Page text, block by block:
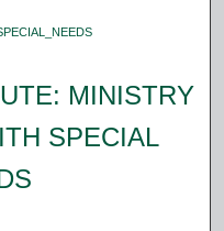
MINISTRY
SPECIAL